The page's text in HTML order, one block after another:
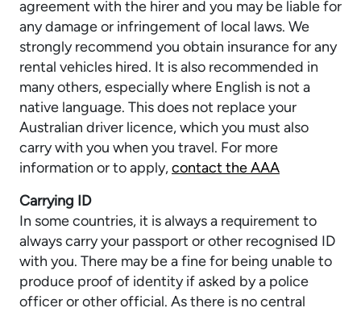
agreement with the hirer and you may be liable for
any damage or infringement of local laws. We
strongly recommend you obtain insurance for any
rental vehicles hired. It is also recommended in
many others, especially where English is not a
native language. This does not replace your
Australian driver licence, which you must also
carry with you when you travel. For more
information or to apply,contact the AAA
Carrying ID
In some countries, it is always a requirement to
always carry your passport or other recognised ID
with you. There may be a fine for being unable to
produce proof of identity if asked by a police
officer or other official. As there is no central